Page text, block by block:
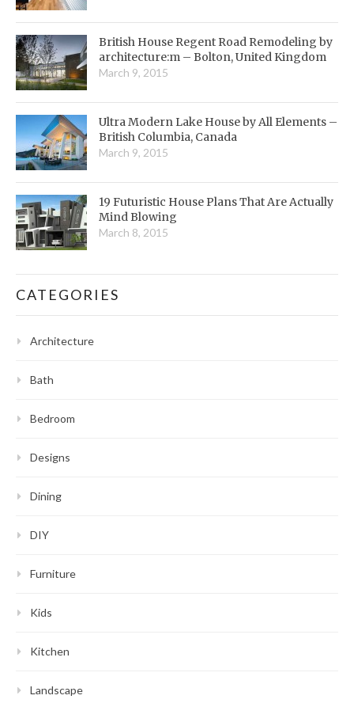
British House Regent Road Remodeling by
architecture:m – Bolton, United Kingdom
March 9, 2015
Ultra Modern Lake House by All Elements –
British Columbia, Canada
March 9, 2015
19 Futuristic House Plans That Are Actually
Mind Blowing
March 8, 2015
CATEGORIES
Architecture
Bath
Bedroom
Designs
Dining
DIY
Furniture
Kids
Kitchen
Landscape